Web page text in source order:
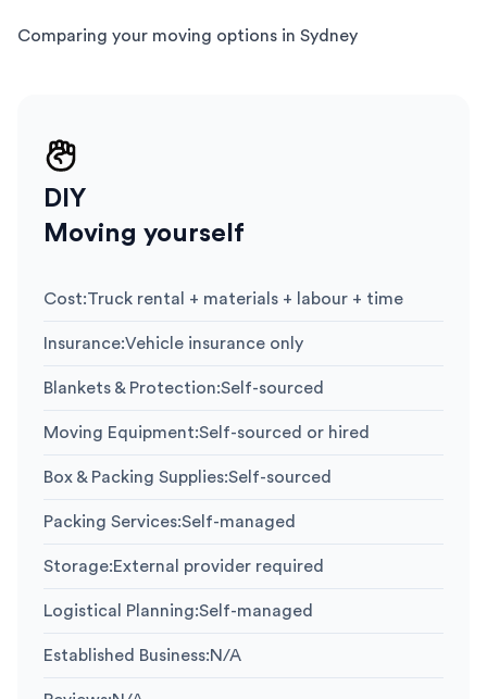
Comparing your moving options in Sydney
DIY
Moving yourself
Cost:Truck rental + materials + labour + time
Insurance:Vehicle insurance only
Blankets & Protection:Self-sourced
Moving Equipment:Self-sourced or hired
Box & Packing Supplies:Self-sourced
Packing Services:Self-managed
Storage:External provider required
Logistical Planning:Self-managed
Established Business:N/A